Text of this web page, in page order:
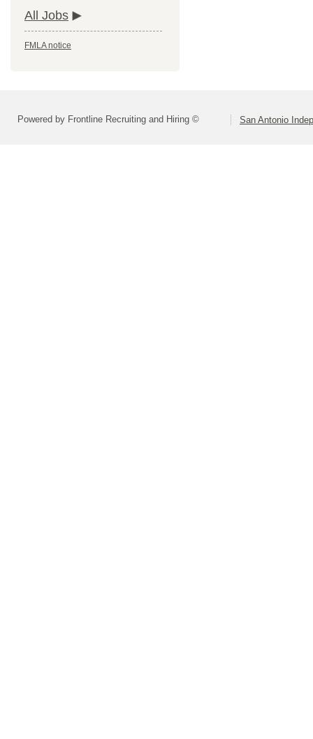
All Jobs
FMLA notice
Powered by Frontline Recruiting and Hiring © San Antonio